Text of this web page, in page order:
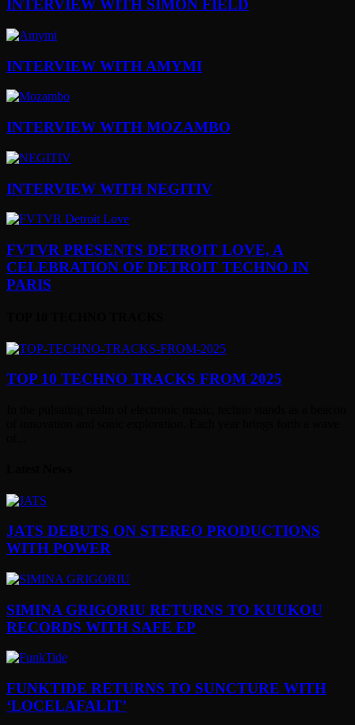
INTERVIEW WITH SIMON FIELD
INTERVIEW WITH AMYMI
INTERVIEW WITH MOZAMBO
INTERVIEW WITH NEGITIV
FVTVR PRESENTS DETROIT LOVE, A
CELEBRATION OF DETROIT TECHNO IN
PARIS
TOP 10 TECHNO TRACKS FROM 2025
JATS DEBUTS ON STEREO PRODUCTIONS
WITH POWER
SIMINA GRIGORIU RETURNS TO KUUKOU
RECORDS WITH SAFE EP
FUNKTIDE RETURNS TO SUNCTURE WITH
‘LOCELAFALIT’